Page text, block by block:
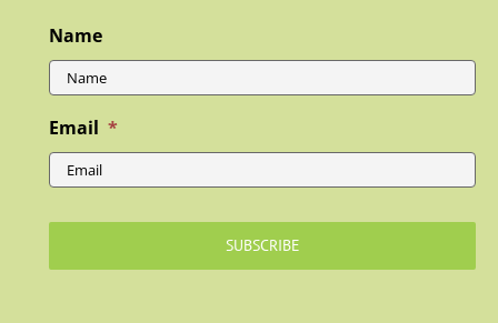
Name
Email *
SUBSCRIBE